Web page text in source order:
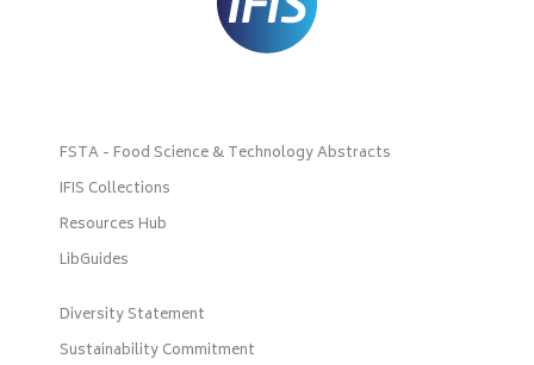
FSTA - Food Science & Technology Abstracts
IFIS Collections
Resources Hub
LibGuides
Diversity Statement
Sustainability Commitment